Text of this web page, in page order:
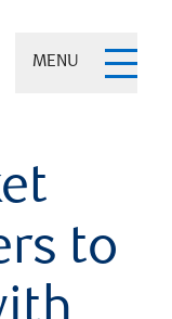
MENU
to